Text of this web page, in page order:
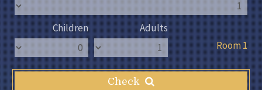
Room 1
Adults
Children